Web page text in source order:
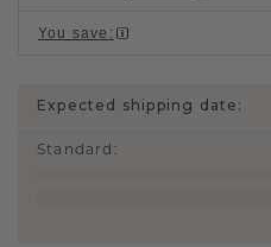
You save :
Expected shipping date:
Standard :